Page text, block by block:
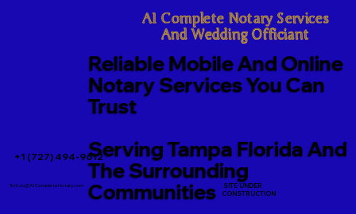
+1 (727) 494-9612
A1 Complete Notary Services
And Wedding Officiant
Reliable Mobile And Online
Notary Services You Can
Trust
Serving Tampa Florida And
The Surrounding
Communities
TerriJo@A1CompleteNotary.com
SITE UNDER
CONSTRUCTION